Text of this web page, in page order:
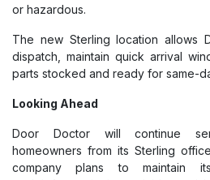
or hazardous.
The new Sterling location allows
dispatch, maintain quick arrival
parts stocked and ready for same-
Looking Ahead
Door Doctor will continue
homeowners from its Sterling
company plans to maintain